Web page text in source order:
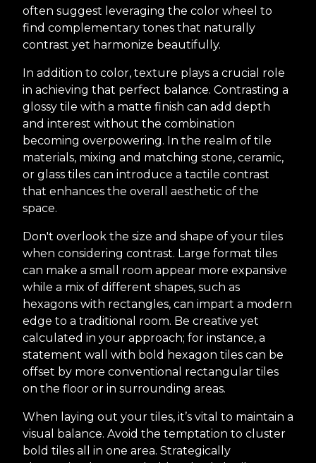
often suggest leveraging the color wheel to
find complementary tones that naturally
contrast yet harmonize beautifully.
In addition to color, texture plays a crucial role
in achieving that perfect balance. Contrasting a
glossy tile with a matte finish can add depth
and interest without the combination
becoming overpowering. In the realm of tile
materials, mixing and matching stone, ceramic,
or glass tiles can introduce a tactile contrast
that enhances the overall aesthetic of the
space.
Don't overlook the size and shape of your tiles
when considering contrast. Large format tiles
can make a small room appear more expansive
while a mix of different shapes, such as
hexagons with rectangles, can impart a modern
edge to a traditional room. Be creative yet
calculated in your approach; for instance, a
statement wall with bold hexagon tiles can be
offset by more conventional rectangular tiles
on the floor or in surrounding areas.
When laying out your tiles, it’s vital to maintain a
visual balance. Avoid the temptation to cluster
bold tiles all in one area. Strategically